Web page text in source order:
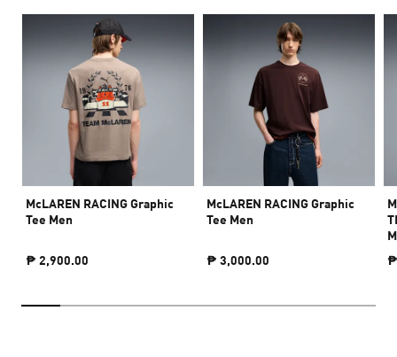
McLAREN RACING Graphic
Tee Men
₱ 2,900.00
McLAREN RACING Graphic
Tee Men
₱ 3,000.00
₱